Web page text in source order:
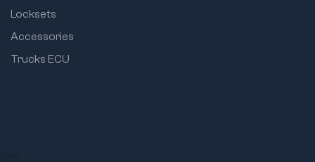
Locksets
Accessories
Trucks ECU